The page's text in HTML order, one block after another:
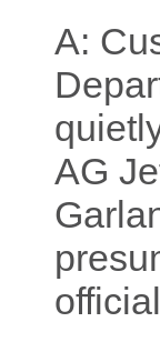
A:
AG